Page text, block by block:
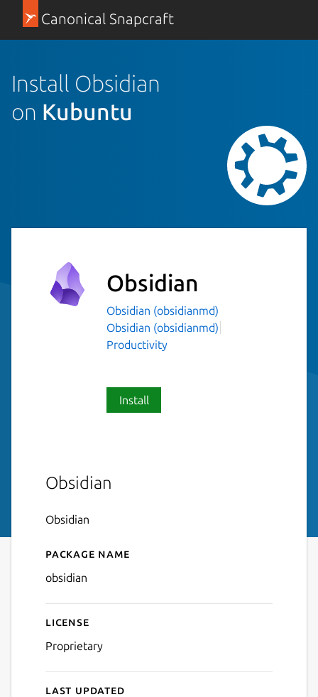
Canonical Snapcraft
Install Obsidian
on Kubuntu
Obsidian
Obsidian (obsidianmd)
Obsidian (obsidianmd)
Productivity
Install
Obsidian
Obsidian
Details for Obsidian
Package name
obsidian
License
Proprietary
Last updated